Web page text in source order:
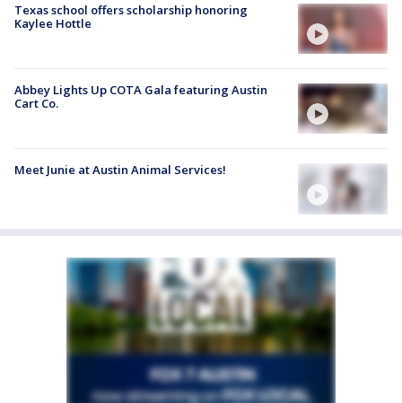
Texas school offers scholarship honoring
Kaylee Hottle
Abbey Lights Up COTA Gala featuring Austin
Cart Co.
Meet Junie at Austin Animal Services!